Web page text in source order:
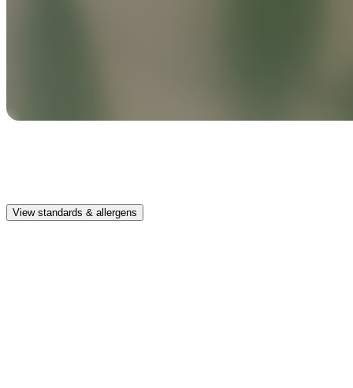
View standards & allergens